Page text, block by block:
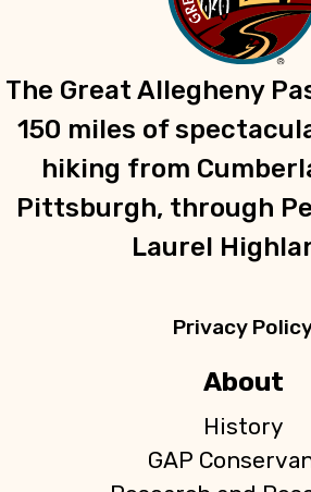
t
i
o
n
The Great Allegheny
150 miles of
hiking from
Pittsburgh, through
Laurel
Privacy
About
History
GAP